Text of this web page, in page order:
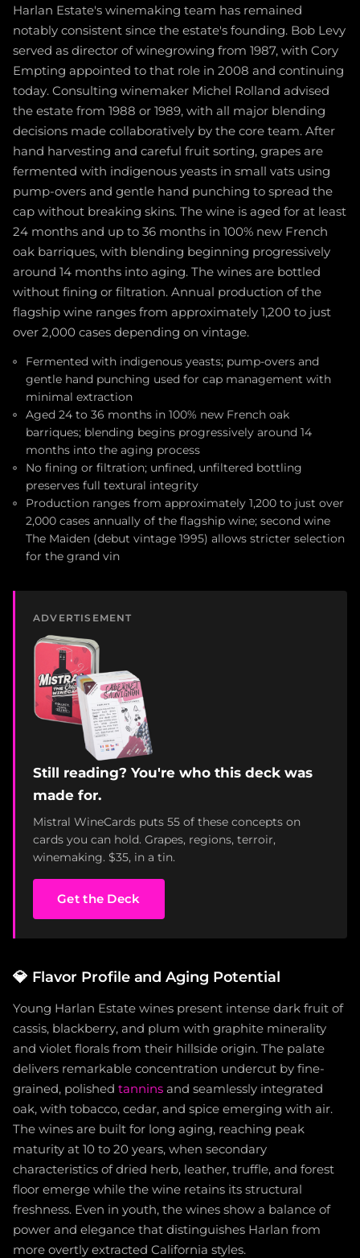
Harlan Estate's winemaking team has remained
notably consistent since the estate's founding. Bob Levy
served as director of winegrowing from 1987, with Cory
Empting appointed to that role in 2008 and continuing
today. Consulting winemaker Michel Rolland advised
the estate from 1988 or 1989, with all major blending
decisions made collaboratively by the core team. After
hand harvesting and careful fruit sorting, grapes are
fermented with indigenous yeasts in small vats using
pump-overs and gentle hand punching to spread the
cap without breaking skins. The wine is aged for at least
24 months and up to 36 months in 100% new French
oak barriques, with blending beginning progressively
around 14 months into aging. The wines are bottled
without fining or filtration. Annual production of the
flagship wine ranges from approximately 1,200 to just
over 2,000 cases depending on vintage.
Fermented with indigenous yeasts; pump-overs and
gentle hand punching used for cap management with
minimal extraction
Aged 24 to 36 months in 100% new French oak
barriques; blending begins progressively around 14
months into the aging process
No fining or filtration; unfined, unfiltered bottling
preserves full textural integrity
Production ranges from approximately 1,200 to just over
2,000 cases annually of the flagship wine; second wine
The Maiden (debut vintage 1995) allows stricter selection
for the grand vin
ADVERTISEMENT
Still reading? You're who this deck was
made for.
Mistral WineCards puts 55 of these concepts on
cards you can hold. Grapes, regions, terroir,
winemaking. $35, in a tin.
Get the Deck
💎 Flavor Profile and Aging Potential
Young Harlan Estate wines present intense dark fruit of
cassis, blackberry, and plum with graphite minerality
and violet florals from their hillside origin. The palate
delivers remarkable concentration undercut by fine-
grained, polished tannins and seamlessly integrated
oak, with tobacco, cedar, and spice emerging with air.
The wines are built for long aging, reaching peak
maturity at 10 to 20 years, when secondary
characteristics of dried herb, leather, truffle, and forest
floor emerge while the wine retains its structural
freshness. Even in youth, the wines show a balance of
power and elegance that distinguishes Harlan from
more overtly extracted California styles.